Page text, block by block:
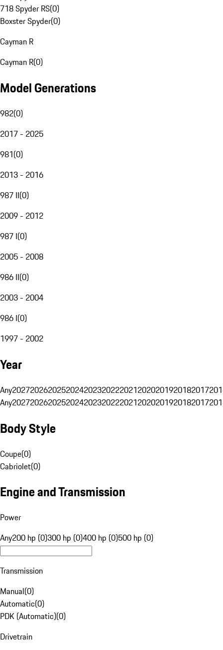
718 Spyder RS(0)
Boxster Spyder(0)
Cayman R
Cayman R(0)
Model Generations
982(0)
2017 - 2025
981(0)
2013 - 2016
987 II(0)
2009 - 2012
987 I(0)
2005 - 2008
986 II(0)
2003 - 2004
986 I(0)
1997 - 2002
Year
Any20272026202520242023202220212020201920182017
Any20272026202520242023202220212020201920182017
Body Style
Coupe(0)
Cabriolet(0)
Engine and Transmission
Power
Any200 hp (0)300 hp (0)400 hp (0)500 hp (0)
Transmission
Manual(0)
Automatic(0)
PDK (Automatic)(0)
Drivetrain